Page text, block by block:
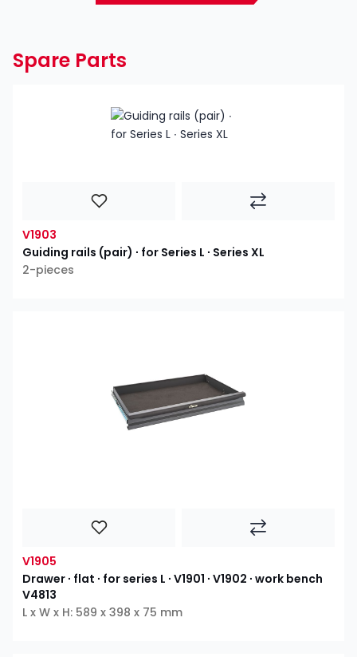
Spare Parts
V1903
Guiding rails (pair) ∙ for Series L ∙ Series XL
2-pieces
V1905
Drawer ∙ flat ∙ for series L ∙ V1901 ∙ V1902 ∙ work bench
V4813
L x W x H: 589 x 398 x 75 mm